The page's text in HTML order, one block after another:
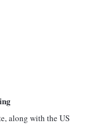
along with the US